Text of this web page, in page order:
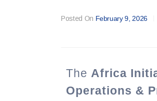
Posted On February 9, 2026
The Africa
Operations &